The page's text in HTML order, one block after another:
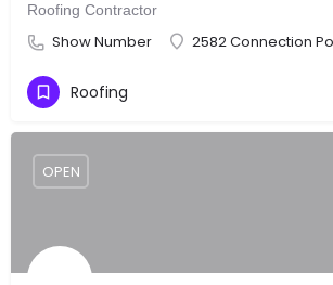
Roofing Contractor
Show Number 2582 Connection
Roofing
OPEN